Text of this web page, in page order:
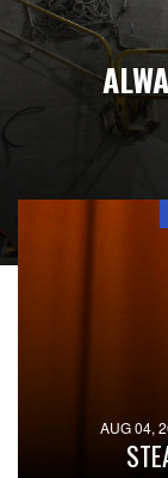
AUG 04,